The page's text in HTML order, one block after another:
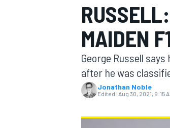
MOTOGP
MAIDEN
George Russell says
after he was
Jonathan Noble
Edited: Aug 30, 2021, 9:15